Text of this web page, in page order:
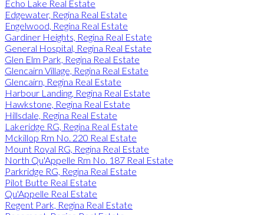
Echo Lake Real Estate
Edgewater, Regina Real Estate
Engelwood, Regina Real Estate
Gardiner Heights, Regina Real Estate
General Hospital, Regina Real Estate
Glen Elm Park, Regina Real Estate
Glencairn Village, Regina Real Estate
Glencairn, Regina Real Estate
Harbour Landing, Regina Real Estate
Hawkstone, Regina Real Estate
Hillsdale, Regina Real Estate
Lakeridge RG, Regina Real Estate
Mckillop Rm No. 220 Real Estate
Mount Royal RG, Regina Real Estate
North Qu'Appelle Rm No. 187 Real Estate
Parkridge RG, Regina Real Estate
Pilot Butte Real Estate
Qu'Appelle Real Estate
Regent Park, Regina Real Estate